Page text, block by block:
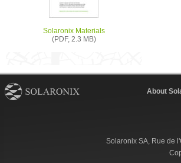
Solaronix Materials
(PDF, 2.3 MB)
About
Solaronix SA, Rue de